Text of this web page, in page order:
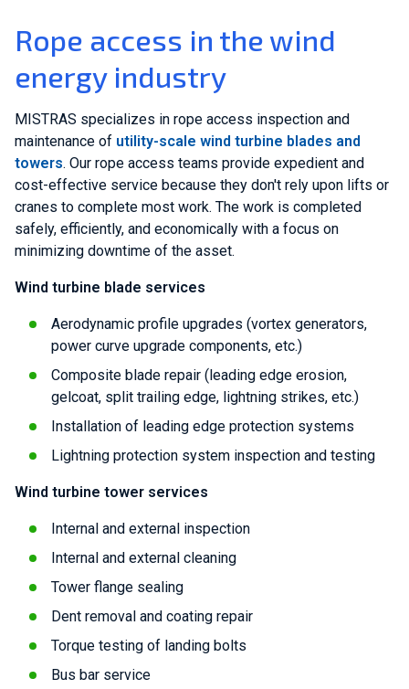
Rope access in the wind
energy industry
MISTRAS specializes in rope access inspection and
maintenance of utility-scale wind turbine blades and
towers. Our rope access teams provide expedient and
cost-effective service because they don't rely upon lifts or
cranes to complete most work. The work is completed
safely, efficiently, and economically with a focus on
minimizing downtime of the asset.
Wind turbine blade services
Aerodynamic profile upgrades (vortex generators,
power curve upgrade components, etc.)
Composite blade repair (leading edge erosion,
gelcoat, split trailing edge, lightning strikes, etc.)
Installation of leading edge protection systems
Lightning protection system inspection and testing
Wind turbine tower services
Internal and external inspection
Internal and external cleaning
Tower flange sealing
Dent removal and coating repair
Torque testing of landing bolts
Bus bar service